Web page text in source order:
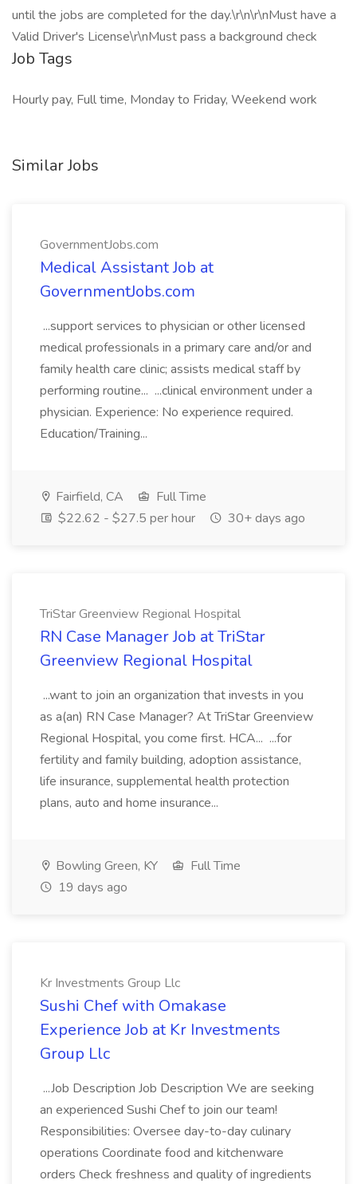
until the jobs are completed for the day.\r\n\r\nMust have a
Valid Driver's License\r\nMust pass a background check
Job Tags
Hourly pay, Full time, Monday to Friday, Weekend work
Similar Jobs
GovernmentJobs.com
Medical Assistant Job at
GovernmentJobs.com
...support services to physician or other licensed
medical professionals in a primary care and/or and
family health care clinic; assists medical staff by
performing routine... ...clinical environment under a
physician. Experience: No experience required.
Education/Training...
Fairfield, CA
Full Time
$22.62 - $27.5 per hour
30+ days ago
TriStar Greenview Regional Hospital
RN Case Manager Job at TriStar
Greenview Regional Hospital
...want to join an organization that invests in you
as a(an) RN Case Manager? At TriStar Greenview
Regional Hospital, you come first. HCA... ...for
fertility and family building, adoption assistance,
life insurance, supplemental health protection
plans, auto and home insurance...
Bowling Green, KY
Full Time
19 days ago
Kr Investments Group Llc
Sushi Chef with Omakase
Experience Job at Kr Investments
Group Llc
...Job Description Job Description We are seeking
an experienced Sushi Chef to join our team!
Responsibilities: Oversee day-to-day culinary
operations Coordinate food and kitchenware
orders Check freshness and quality of ingredients